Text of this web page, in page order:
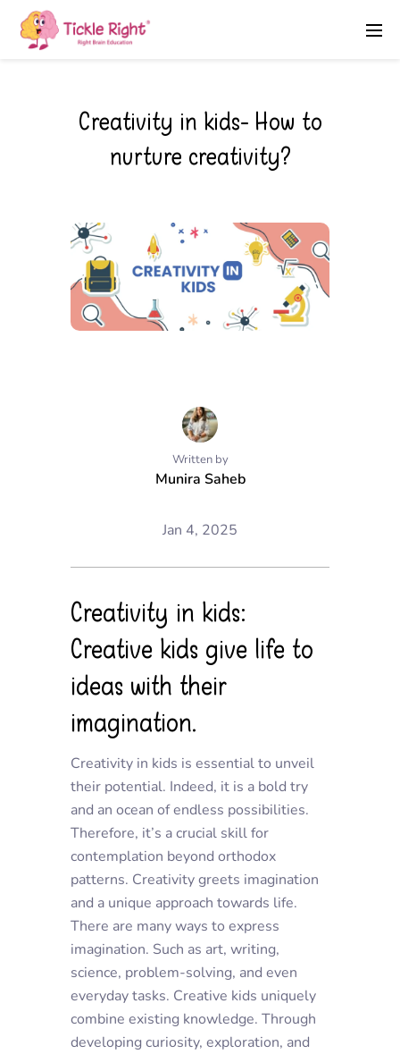
Creativity in kids- How to
nurture creativity?
Written by
Munira Saheb
Jan 4, 2025
Creativity in kids:
Creative kids give life to
ideas with their
imagination.
Creativity in kids is essential to unveil
their potential. Indeed, it is a bold try
and an ocean of endless possibilities.
Therefore, it’s a crucial skill for
contemplation beyond orthodox
patterns. Creativity greets imagination
and a unique approach towards life.
There are many ways to express
imagination. Such as art, writing,
science, problem-solving, and even
everyday tasks. Creative kids uniquely
combine existing knowledge. Through
developing curiosity, exploration, and